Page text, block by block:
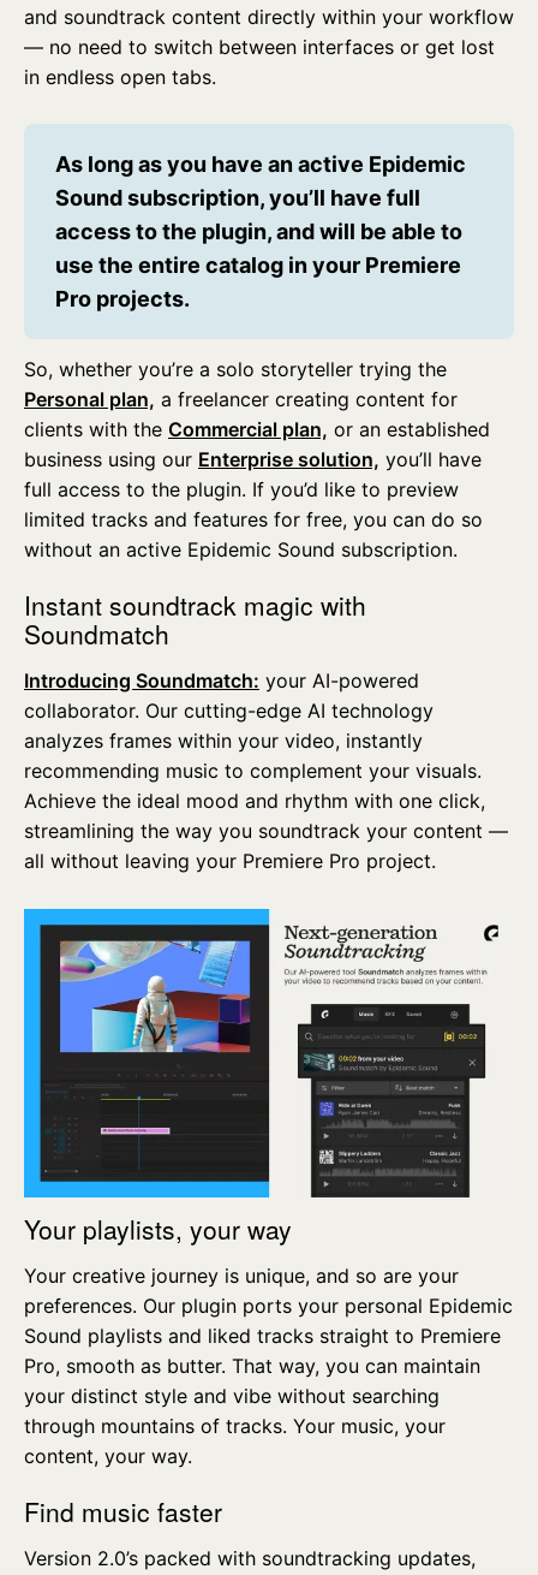
and soundtrack content directly within your workflow
— no need to switch between interfaces or get lost
in endless open tabs.
As long as you have an active Epidemic
Sound subscription, you’ll have full
access to the plugin, and will be able to
use the entire catalog in your Premiere
Pro projects.
So, whether you’re a solo storyteller trying the
Personal plan, a freelancer creating content for
clients with the Commercial plan, or an established
business using our Enterprise solution, you’ll have
full access to the plugin. If you’d like to preview
limited tracks and features for free, you can do so
without an active Epidemic Sound subscription.
Instant soundtrack magic with
Soundmatch
Introducing Soundmatch: your AI-powered
collaborator. Our cutting-edge AI technology
analyzes frames within your video, instantly
recommending music to complement your visuals.
Achieve the ideal mood and rhythm with one click,
streamlining the way you soundtrack your content —
all without leaving your Premiere Pro project.
Your playlists, your way
Your creative journey is unique, and so are your
preferences. Our plugin ports your personal Epidemic
Sound playlists and liked tracks straight to Premiere
Pro, smooth as butter. That way, you can maintain
your distinct style and vibe without searching
through mountains of tracks. Your music, your
content, your way.
Find music faster
Version 2.0’s packed with soundtracking updates,